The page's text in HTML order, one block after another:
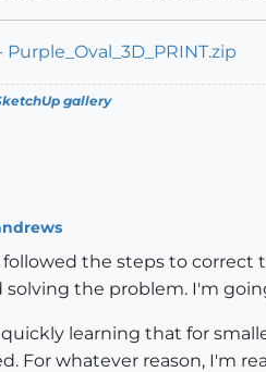
Purple_Oval_3D_PRINT.zip
gallery
followed the steps to correct
solving the problem. I'm
learning that for
For whatever reason, I'm